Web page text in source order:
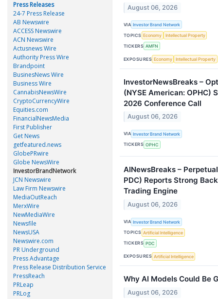
Press Releases
24-7 Press Release
AB Newswire
ACCESS Newswire
ACN Newswire
Actusnews Wire
Authority Press Wire
Brandpoint
BusinesNews Wire
Business Wire
CannabisNewsWire
CryptoCurrencyWire
Equities.com
FinancialNewsMedia
First Publisher
Get News
getfeatured.news
GlobePRwire
Globe NewsWire
InvestorBrandNetwork
JCN Newswire
Law Firm Newswire
MediaOutReach
MerxWire
NewMediaWire
Newsfile
NewsUSA
Newswire.com
PR Underground
Press Advantage
Press Release Distribution Service
PressReach
PRLeap
PRLog
August 06, 2026
VIA Investor Brand Network
TOPICS Economy
Intellectual Property
TICKERS AMFN
EXPOSURES Economy Intellectual Property
InvestorNewsBreaks –
(NYSE American: OPHC)
2026 Conference Call
August 06, 2026
VIA Investor Brand Network
TICKERS OPHC
AINewsBreaks –
PDC) Reports Strong
Trading Engine
August 06, 2026
VIA Investor Brand Network
TOPICS Artificial Intelligence
TICKERS PDC
EXPOSURES Artificial Intelligence
Why AI Models Could Be
August 06, 2026